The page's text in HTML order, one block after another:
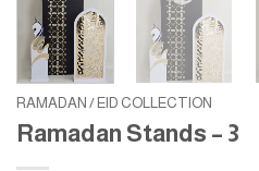
RAMADAN / EID COLLECTION
Ramadan Stands – 3